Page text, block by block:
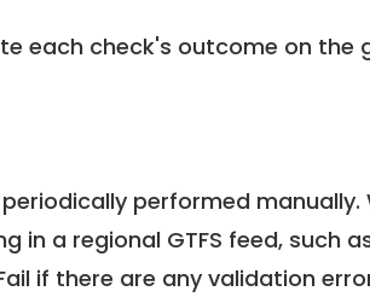
each check's outcome on the
performed
a regional GTFS feed, such
if there are any validation